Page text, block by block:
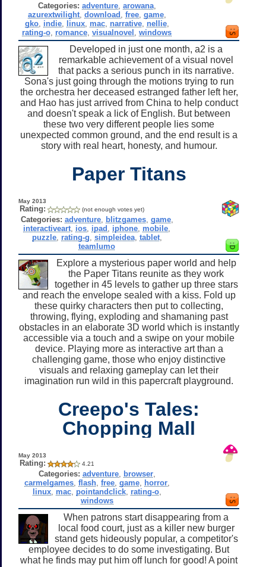
Categories: adventure, arowana,
azurextwilight, download free, game,
gko, indie, linux, mac, narrative, nellie,
rating-o romance ,visualnovel ,windows
Developed in just one month, a2 is a
remarkable achievement of a visual novel
that packs a serious punch in its narrative.
Sona's just going through the motions trying to run
the orchestra her deceased estranged father left her,
and Hao has just arrived from China to help conduct
and doesn't speak a lick of English. But between
these two very different people lies some
unexpected common ground, and the end result is a
story with real heart, honesty, and humour.
Paper Titans
May 2013
Rating: (not enough votes yet)
Categories: adventure, blitzgames, game,
interactiveart ios ipad iphone mobile
puzzle, rating-g simpleidea, tablet,
teamlumo
Explore a mysterious paper world and help
the Paper Titans reunite as they work
together in 45 levels to gather up three stars
and reach the envelope sealed with a kiss. Fold up
these quirky characters then put to collecting,
throwing, flying, exploding and shamaning past
obstacles in an elaborate 3D world which is instantly
accessible via a touch and a swipe on your mobile
device. Playing more as interactive art than a
challenging game, those who enjoy distinctive
visuals and relaxing gameplay can let their
imagination run wild in this papercraft playground.
Creepo's Tales:
Chopping Mall
May 2013
Rating: 4.21
Categories: adventure, browser,
carmelgames, flash, free, game, horror,
linux, mac, pointandclick, rating-o,
windows
When patrons start disappearing from a
local food court, just as a killer new burger
stand gets hideously popular, a competitor's
employee decides to do some investigating. But
what he finds may put him off lunch for good! A point